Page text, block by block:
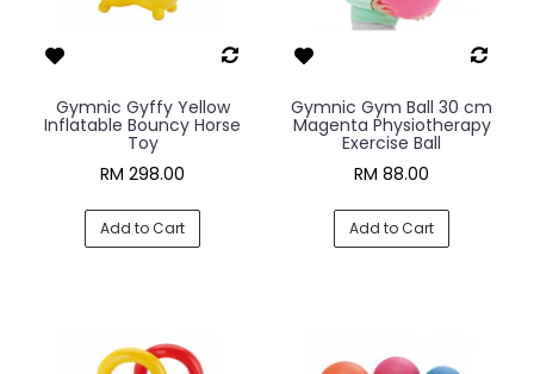
Gymnic Gyffy Yellow
Inflatable Bouncy Horse
Toy
RM 298.00
Add to Cart
Gymnic Gym Ball 30 cm
Magenta Physiotherapy
Exercise Ball
RM 88.00
Add to Cart